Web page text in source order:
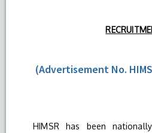
(Advertisement No.
HIMSR has been